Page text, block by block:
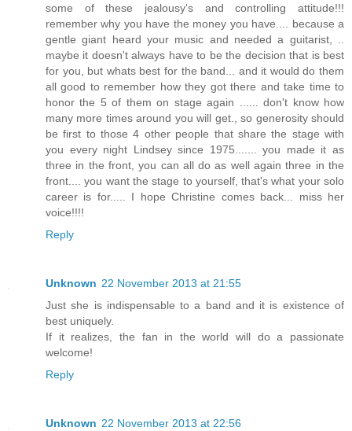
some of these jealousy's and controlling attitude!!!
remember why you have the money you have.... because a
gentle giant heard your music and needed a guitarist, ..
maybe it doesn't always have to be the decision that is best
for you, but whats best for the band... and it would do them
all good to remember how they got there and take time to
honor the 5 of them on stage again ...... don't know how
many more times around you will get., so generosity should
be first to those 4 other people that share the stage with
you every night Lindsey since 1975....... you made it as
three in the front, you can all do as well again three in the
front.... you want the stage to yourself, that's what your solo
career is for..... I hope Christine comes back... miss her
voice!!!!
Reply
Unknown 22 November 2013 at 21:55
Just she is indispensable to a band and it is existence of
best uniquely.
If it realizes, the fan in the world will do a passionate
welcome!
Reply
Unknown 22 November 2013 at 22:56